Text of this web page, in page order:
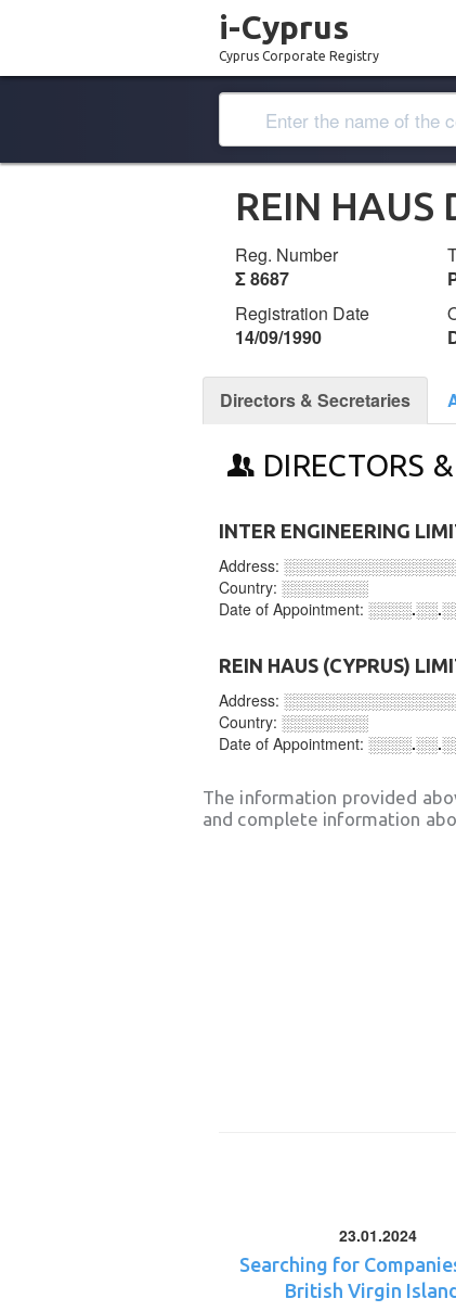
i-Cyprus
Cyprus Corporate Registry
REIN HAUS
Reg. Number
Σ 8687
Registration Date
14/09/1990
Directors & Secretaries
DIRECTORS
INTER ENGINEERING
Address:
Country: ░░░░░░░░
Date of Appointment:
REIN HAUS (CYPRUS)
Address:
Country: ░░░░░░░░
Date of Appointment:
The information provided
and complete information
23.01.2024
Searching for
British Virgin